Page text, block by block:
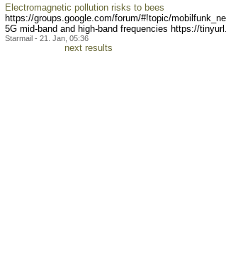
Electromagnetic pollution risks to bees
https://groups.google.com/forum/#!topic/mobilfunk_ne
5G mid-band and high-band frequencies https://tinyu
Starmail - 21. Jan, 05:36
next results